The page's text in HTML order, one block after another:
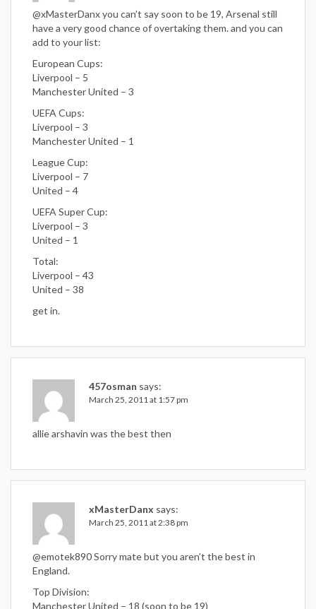
@xMasterDanx you can’t say soon to be 19, Arsenal still
have a very good chance of overtaking them. and you can
add to your list:
European Cups:
Liverpool – 5
Manchester United – 3
UEFA Cups:
Liverpool – 3
Manchester United – 1
League Cup:
Liverpool – 7
United – 4
UEFA Super Cup:
Liverpool – 3
United – 1
Total:
Liverpool – 43
United – 38
get in.
457osman says:
March 25, 2011 at 1:57 pm
allie arshavin was the best then
xMasterDanx says:
March 25, 2011 at 2:38 pm
@emotek890 Sorry mate but you aren’t the best in
England.
Top Division:
Manchester United – 18 (soon to be 19)